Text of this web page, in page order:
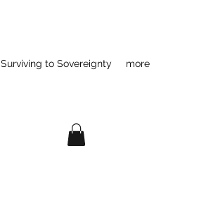
Surviving to Sovereignty more